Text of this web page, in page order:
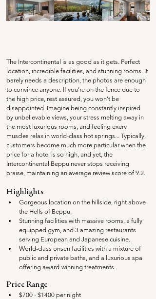
The Intercontinental is as good as it gets. Perfect
location, incredible facilities, and stunning rooms. It
barely needs a description, the photos are enough
to convince anyone. If you're on the fence due to
the high price, rest assured, you won't be
disappointed. Imagine being constantly inspired
by unbelievable views, your stress melting away in
the most luxurious rooms, and feeling exery
muscles relax in world-class hot springs... Typically,
customers become much more particular when the
price for a hotel is so high, and yet, the
Intercontinental Beppu never stops receiving
praise, maintaining an average review score of 9.2.
Highlights
Gorgeous location on the hillside, right above
the Hells of Beppu.
Stunning facilities with massive rooms, a fully
equipped gym, and 3 amazing restaurants
serving European and Japanese cuisine.
World-class onsen facilities with a mixture of
public and private baths, and a luxurious spa
offering award-winning treatments.
Price Range
$700 - $1400 per night